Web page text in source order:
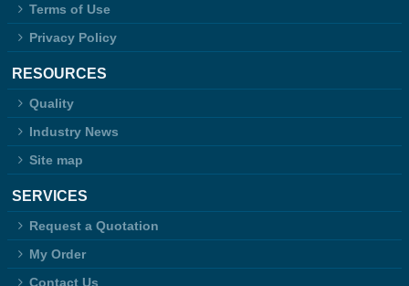
Terms of Use
Privacy Policy
RESOURCES
Quality
Industry News
Site map
SERVICES
Request a Quotation
My Order
Contact Us